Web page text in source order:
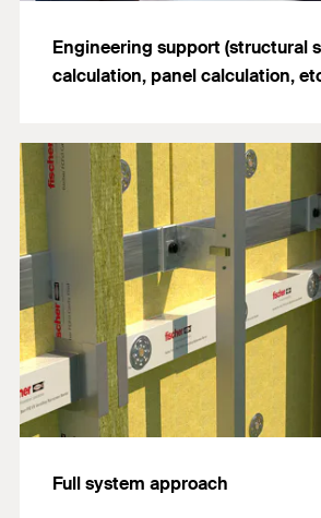
Engineering support (structural
calculation, panel calculation,
Full system approach